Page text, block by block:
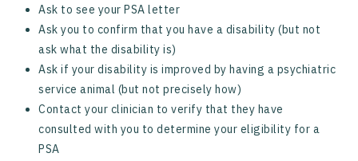
Ask to see your PSA letter
Ask you to confirm that you have a disability (but not
ask what the disability is)
Ask if your disability is improved by having a psychiatric
service animal (but not precisely how)
Contact your clinician to verify that they have
consulted with you to determine your eligibility for a
PSA